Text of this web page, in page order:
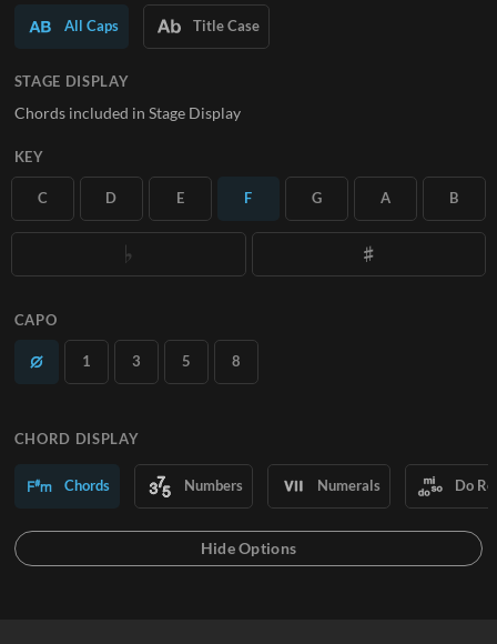
SUBSCRIBE
All Caps Title Case
STAGE DISPLAY
Chords included in Stage Display
KEY
C D E F G A B
CAPO
1 3 5 8
CHORD DISPLAY
Chords Numbers Numerals Do